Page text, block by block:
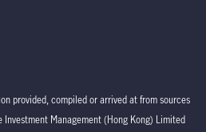
provided, compiled or arrived at from sources
Management (Hong Kong) Limited